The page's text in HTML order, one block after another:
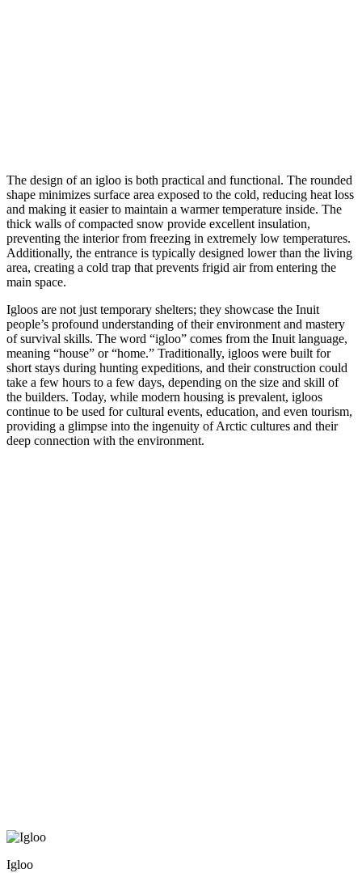
The design of an igloo is both practical and functional. The rounded
shape minimizes surface area exposed to the cold, reducing heat loss
and making it easier to maintain a warmer temperature inside. The
thick walls of compacted snow provide excellent insulation,
preventing the interior from freezing in extremely low temperatures.
Additionally, the entrance is typically designed lower than the living
area, creating a cold trap that prevents frigid air from entering the
main space.
Igloos are not just temporary shelters; they showcase the Inuit
people’s profound understanding of their environment and mastery
of survival skills. The word “igloo” comes from the Inuit language,
meaning “house” or “home.” Traditionally, igloos were built for
short stays during hunting expeditions, and their construction could
take a few hours to a few days, depending on the size and skill of
the builders. Today, while modern housing is prevalent, igloos
continue to be used for cultural events, education, and even tourism,
providing a glimpse into the ingenuity of Arctic cultures and their
deep connection with the environment.
Igloo